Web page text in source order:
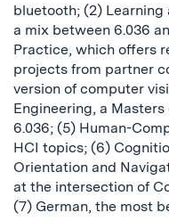
bluetooth; (2)
a mix between 6.036
Practice, which offers
projects from partner
version of computer
Engineering, a
6.036; (5) Human-
HCI topics; (6)
Orientation and
at the intersection of
(7) German, the most